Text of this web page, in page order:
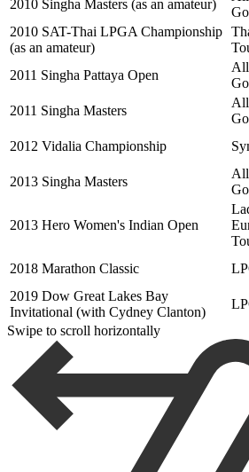
2010 Singha Masters (as an amateur)
2010 SAT-Thai LPGA Championship
(as an amateur)
2011 Singha Pattaya Open
2011 Singha Masters
2012 Vidalia Championship
2013 Singha Masters
2013 Hero Women's Indian Open
2018 Marathon Classic
2019 Dow Great Lakes Bay
Invitational (with Cydney Clanton)
Swipe to scroll horizontally